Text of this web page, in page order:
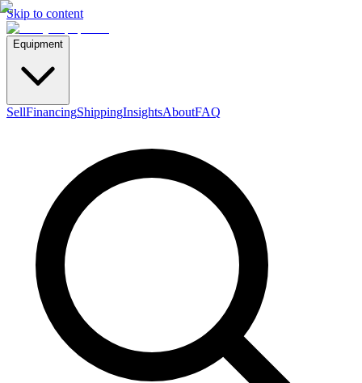
Skip to content
Equipment
SellFinancingShippingInsightsAboutFAQ